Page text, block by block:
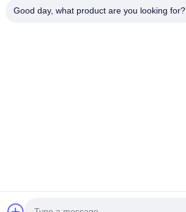
Company Name
Good day, what product are you looking for?